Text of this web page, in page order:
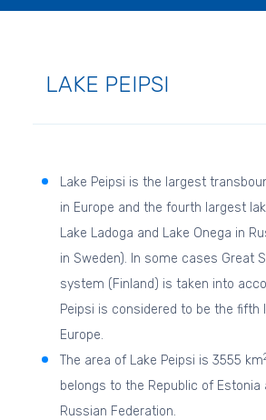
LAKE PEIPSI
Lake Peipsi is the largest
in Europe and the fourth largest
Lake Ladoga and Lake Onega in
in Sweden). In some cases Great
system (Finland) is taken into
Peipsi is considered to be the fifth
Europe.
The area of Lake Peipsi is 3555 km
belongs to the Republic of Estonia
Russian Federation.